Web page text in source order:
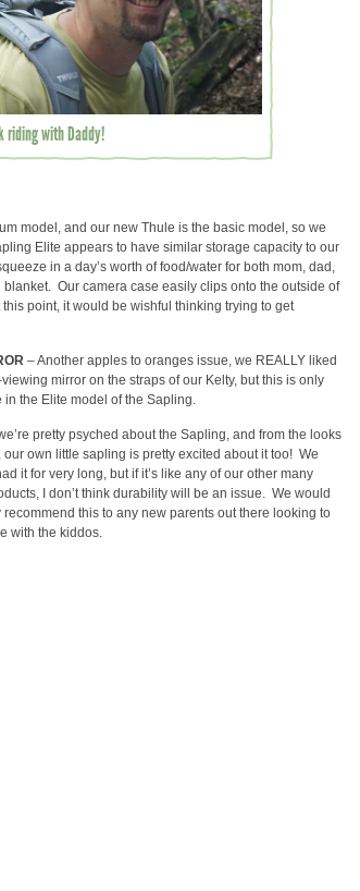
riding with Daddy!
model, and our new Thule is the basic model, so we
Elite appears to have similar storage capacity to our
in a day’s worth of food/water for both mom, dad,
Our camera case easily clips onto the outside of
point, it would be wishful thinking trying to get
– Another apples to oranges issue, we REALLY liked
mirror on the straps of our Kelty, but this is only
in the Elite model of the Sapling.
pretty psyched about the Sapling, and from the looks
our own little sapling is pretty excited about it too! We
it for very long, but if it’s like any of our other many
I don’t think durability will be an issue. We would
recommend this to any new parents out there looking to
with the kiddos.